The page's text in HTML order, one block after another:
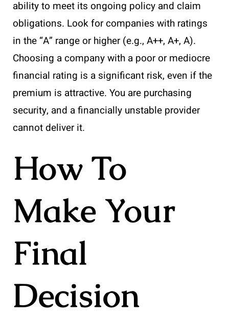
ability to meet its ongoing policy and claim
obligations. Look for companies with ratings
in the “A” range or higher (e.g., A++, A+, A).
Choosing a company with a poor or mediocre
financial rating is a significant risk, even if the
premium is attractive. You are purchasing
security, and a financially unstable provider
cannot deliver it.
How To
Make Your
Final
Decision